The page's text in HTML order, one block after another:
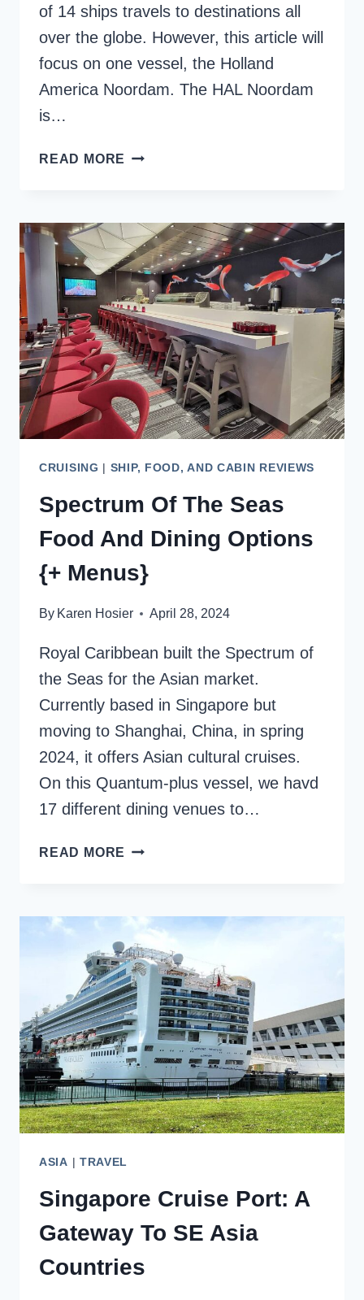
of 14 ships travels to destinations all
over the globe. However, this article will
focus on one vessel, the Holland
America Noordam. The HAL Noordam
is…
READ MORE THE
HOLLAND
AMERICA
NOORDAM
CRUISE
SHIP
CRUISING | SHIP, FOOD, AND CABIN REVIEWS
Spectrum Of The Seas
Food And Dining Options
{+ Menus}
By Karen Hosier April 28, 2024
Royal Caribbean built the Spectrum of
the Seas for the Asian market.
Currently based in Singapore but
moving to Shanghai, China, in spring
2024, it offers Asian cultural cruises.
On this Quantum-plus vessel, we havd
17 different dining venues to…
READ MORE SPECTRUM
FOOD
AND
DINING
OPTIONS
{+
MENUS}
ASIA | TRAVEL
Singapore Cruise Port: A
Gateway To SE Asia
Countries